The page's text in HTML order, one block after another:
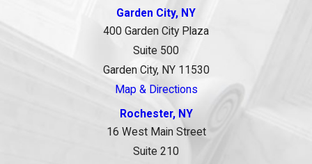
Garden City, NY
400 Garden City Plaza
Suite 500
Garden City, NY 11530
Map & Directions
Rochester, NY
16 West Main Street
Suite 210